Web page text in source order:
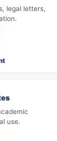
legal letters,
use.